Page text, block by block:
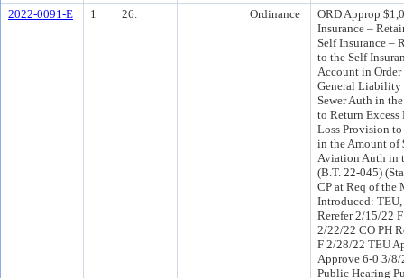
2022-0091-E
1 26. Ordinance
ORD Approp
Insurance –
Self Insurance –
to the Self
Account in Order
General Liability
Sewer Auth in
to Return Excess
Loss Provision
in the Amount of
Aviation Auth in
(B.T. 22-045)
CP at Req of the
Introduced:
Rerefer 2/15/22
2/22/22 CO PH
F 2/28/22 TEU
Approve 6-0 3/8/
Public Hearing